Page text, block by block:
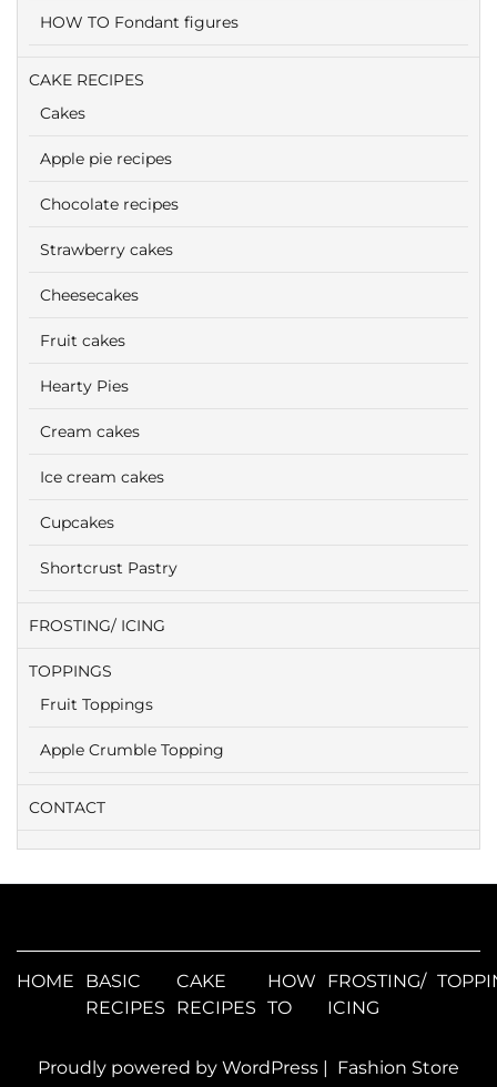
HOW TO Fondant figures
CAKE RECIPES
Cakes
Apple pie recipes
Chocolate recipes
Strawberry cakes
Cheesecakes
Fruit cakes
Hearty Pies
Cream cakes
Ice cream cakes
Cupcakes
Shortcrust Pastry
FROSTING/ ICING
TOPPINGS
Fruit Toppings
Apple Crumble Topping
CONTACT
HOME
BASIC
RECIPES
CAKE
RECIPES
HOW
TO
FROSTING/
ICING
Proudly powered by WordPress | Fashion Store